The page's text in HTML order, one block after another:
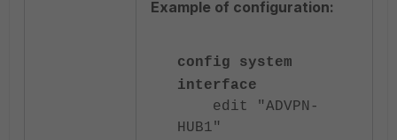
Example of configuration:
config system
interface
edit "ADVPN-
HUB1"